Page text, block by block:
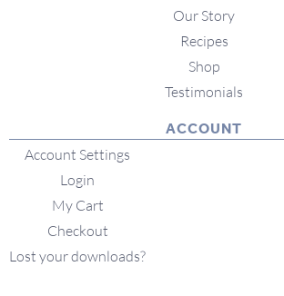
Our Story
Recipes
Shop
Testimonials
ACCOUNT
Account Settings
Login
My Cart
Checkout
Lost your downloads?